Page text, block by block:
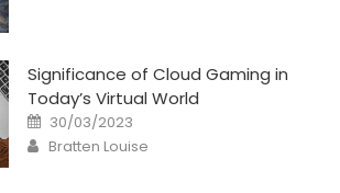
Significance of Cloud Gaming in
Today’s Virtual World
Posted
on
30/03/2023
Author
Bratten Louise